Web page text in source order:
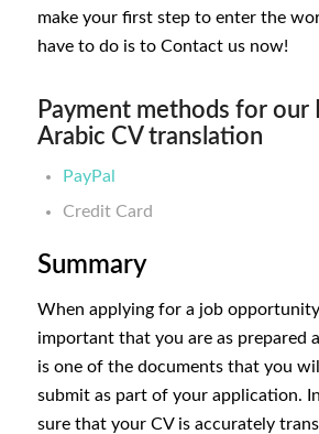
make your first step to enter the
have to do is to Contact us now!
Payment methods for our
Arabic CV translation
PayPal
Credit Card
Summary
When applying for a job
important that you are as prepared
is one of the documents that you
submit as part of your application.
sure that your CV is accurately